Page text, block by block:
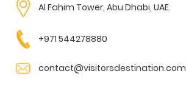
Al Fahim Tower, Abu Dhabi, UAE.
+971 544278880
contact@visitorsdestination.com